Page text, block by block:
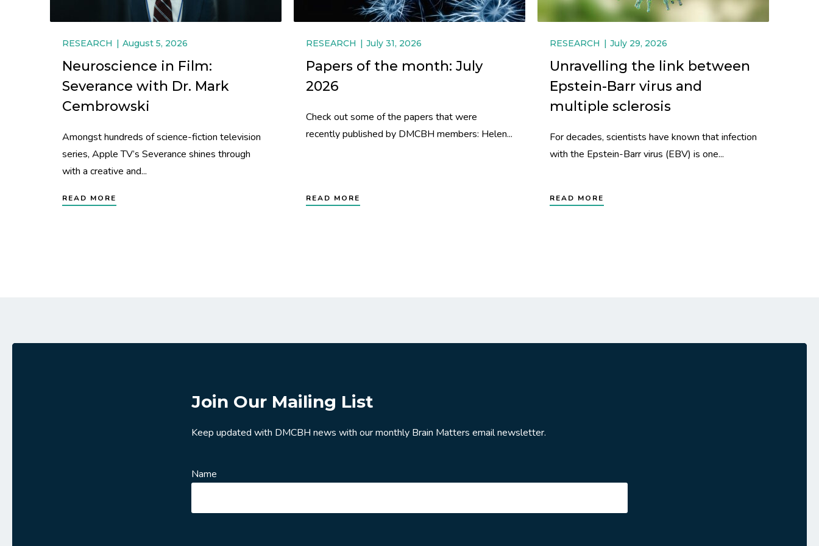
RESEARCH August 5, 2026
Neuroscience in Film:
Severance with Dr. Mark
Cembrowski
Amongst hundreds of science-fiction television
series, Apple TV’s Severance shines through
with a creative and...
READ MORE
RESEARCH July 31, 2026
Papers of the month: July
2026
Check out some of the papers that were
recently published by DMCBH members: Helen...
READ MORE
RESEARCH July 29, 2026
Unravelling the link between
Epstein-Barr virus and
multiple sclerosis
For decades, scientists have known that infection
with the Epstein-Barr virus (EBV) is one...
READ MORE
Join Our Mailing List
Keep updated with DMCBH news with our monthly Brain Matters email newsletter.
Name